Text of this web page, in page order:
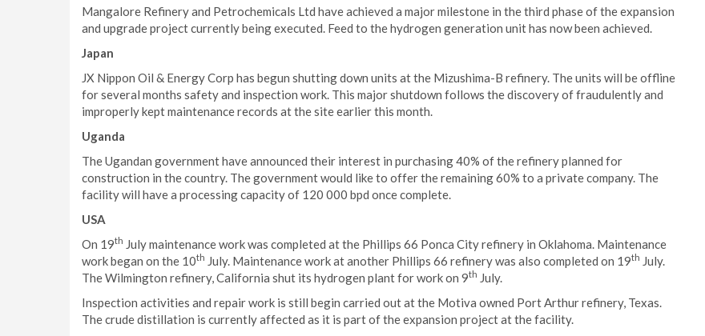
Mangalore Refinery and Petrochemicals Ltd have achieved a major milestone in the third phase of the expansion
and upgrade project currently being executed. Feed to the hydrogen generation unit has now been achieved.
Japan
JX Nippon Oil & Energy Corp has begun shutting down units at the Mizushima-B refinery. The units will be offline
for several months safety and inspection work. This major shutdown follows the discovery of fraudulently and
improperly kept maintenance records at the site earlier this month.
Uganda
The Ugandan government have announced their interest in purchasing 40% of the refinery planned for
construction in the country. The government would like to offer the remaining 60% to a private company. The
facility will have a processing capacity of 120 000 bpd once complete.
USA
On 19th July maintenance work was completed at the Phillips 66 Ponca City refinery in Oklahoma. Maintenance
work began on the 10th July. Maintenance work at another Phillips 66 refinery was also completed on 19th July.
The Wilmington refinery, California shut its hydrogen plant for work on 9th July.
Inspection activities and repair work is still begin carried out at the Motiva owned Port Arthur refinery, Texas.
The crude distillation is currently affected as it is part of the expansion project at the facility.